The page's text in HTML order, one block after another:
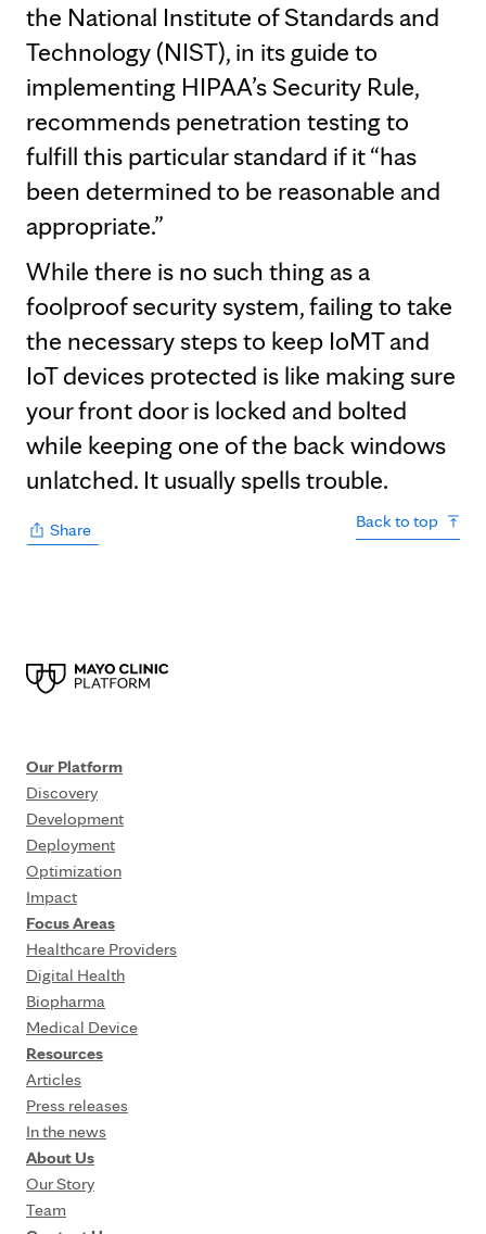
the National Institute of Standards and
Technology (NIST), in its guide to
implementing HIPAA’s Security Rule,
recommends penetration testing to
fulfill this particular standard if it “has
been determined to be reasonable and
appropriate.”
While there is no such thing as a
foolproof security system, failing to take
the necessary steps to keep IoMT and
IoT devices protected is like making sure
your front door is locked and bolted
while keeping one of the back windows
unlatched. It usually spells trouble.
Share Back to top
Our Platform
Discovery
Development
Deployment
Optimization
Impact
Focus Areas
Healthcare Providers
Digital Health
Biopharma
Medical Device
Resources
Articles
Press releases
In the news
About Us
Our Story
Team